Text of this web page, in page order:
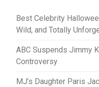
Best Celebrity
Wild, and Totally
ABC Suspends Jimmy
Controversy
MJ’s Daughter Paris